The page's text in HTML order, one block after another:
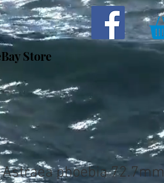
Store
Astraea phoebia 72.7mm